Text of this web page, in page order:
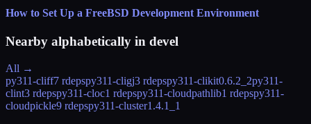
How to Set Up a FreeBSD Development Environment
Nearby alphabetically in devel
All →
py311-cliff7 rdepspy311-cligj3 rdepspy311-clikit0.6.2_2py311-
clint3 rdepspy311-cloc1 rdepspy311-cloudpathlib1 rdepspy311-
cloudpickle9 rdepspy311-cluster1.4.1_1